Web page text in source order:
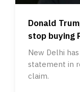
Donald
stop buying
New Delhi
statement in
claim.